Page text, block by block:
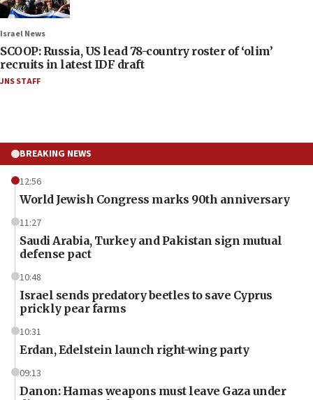
Israel News
SCOOP: Russia, US lead 78-country roster of ‘olim’
recruits in latest IDF draft
JNS STAFF
BREAKING NEWS
12:56
World Jewish Congress marks 90th anniversary
11:27
Saudi Arabia, Turkey and Pakistan sign mutual
defense pact
10:48
Israel sends predatory beetles to save Cyprus
prickly pear farms
10:31
Erdan, Edelstein launch right-wing party
09:13
Danon: Hamas weapons must leave Gaza under